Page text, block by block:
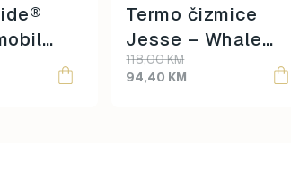
Termo čizmice
Jesse – Whale
blue/Black mix
118,00KM
94,40 KM
on
the
product
page